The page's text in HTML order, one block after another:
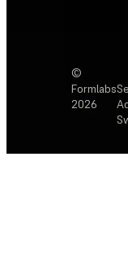
©
Formlabs
2026